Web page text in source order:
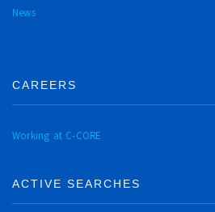
News
CAREERS
Working at C-CORE
ACTIVE SEARCHES